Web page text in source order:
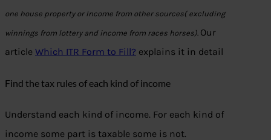
one house property orIncome from other sources( excluding
winnings from lottery and income from races horses) Our
article Which ITR Form to Fill? explains it in detail
Find the tax rules of each kind of income
Understand each kind of income. For each kind of
income some part is taxable some is not.